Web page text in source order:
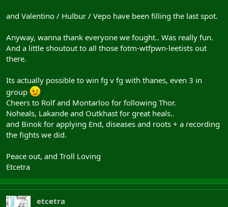
and Valentino / Hulbur / Vepo have been filling the last spot.
Anyway, wanna thank everyone we fought.. Was really fun.
And a little shoutout to all those fotm-wtfpwn-leetists out
there.
Its actually possible to win fg v fg with thanes, even 3 in
group
Cheers to Rolf and Montarloo for following Thor.
Noheals, Lakande and Outkhast for great heals..
and Binok for applying End, diseases and roots + a recording
the fights we did.
Peace out, and Troll Loving
Etcetra
etcetra